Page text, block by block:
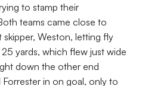
to stamp their
teams came close to
Weston, letting fly
yards, which flew just wide
down the other end
in on goal, only to